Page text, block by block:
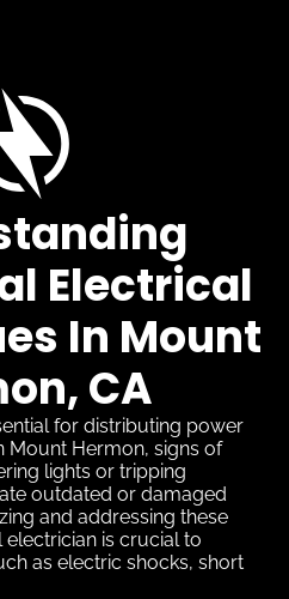
Electrical
In Mount
CA
for distributing power
Hermon, signs of
lights or tripping
outdated or damaged
and addressing these
electrician is crucial to
as electric shocks, short